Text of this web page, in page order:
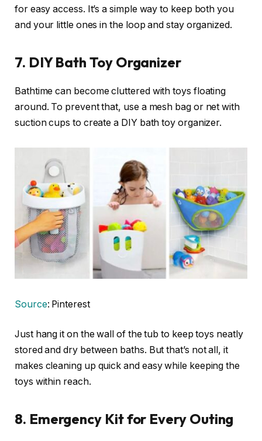
for easy access. It’s a simple way to keep both you
and your little ones in the loop and stay organized.
7. DIY Bath Toy Organizer
Bathtime can become cluttered with toys floating
around. To prevent that, use a mesh bag or net with
suction cups to create a DIY bath toy organizer.
Source: Pinterest
Just hang it on the wall of the tub to keep toys neatly
stored and dry between baths. But that’s not all, it
makes cleaning up quick and easy while keeping the
toys within reach.
8. Emergency Kit for Every Outing